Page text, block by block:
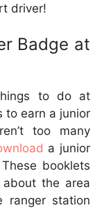
driver!
Badge at
to do at
to earn a junior
too many
a junior
booklets
the area
ranger station